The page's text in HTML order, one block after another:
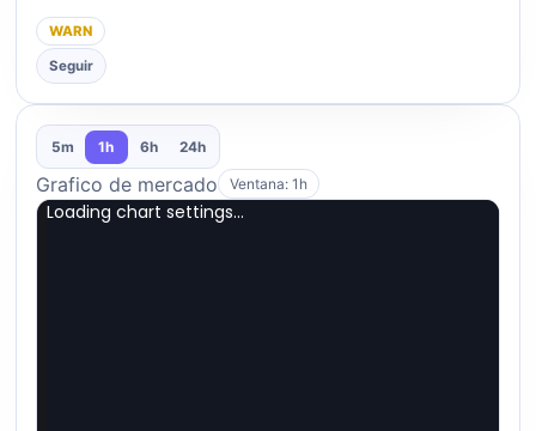
WARN
Seguir
5m 1h 6h 24h
Grafico de mercado Ventana: 1h